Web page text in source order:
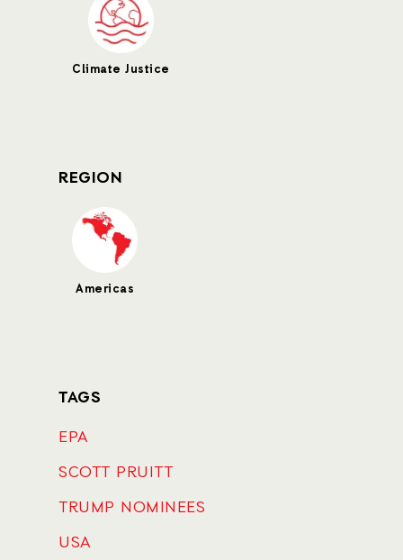
Climate Justice
REGION
Americas
TAGS
EPA
SCOTT PRUITT
TRUMP NOMINEES
USA